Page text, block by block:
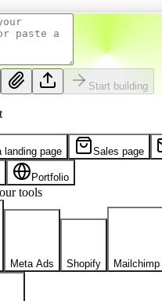
Start building
landing page Sales page
Portfolio
tools
Meta Ads Shopify Mailchimp